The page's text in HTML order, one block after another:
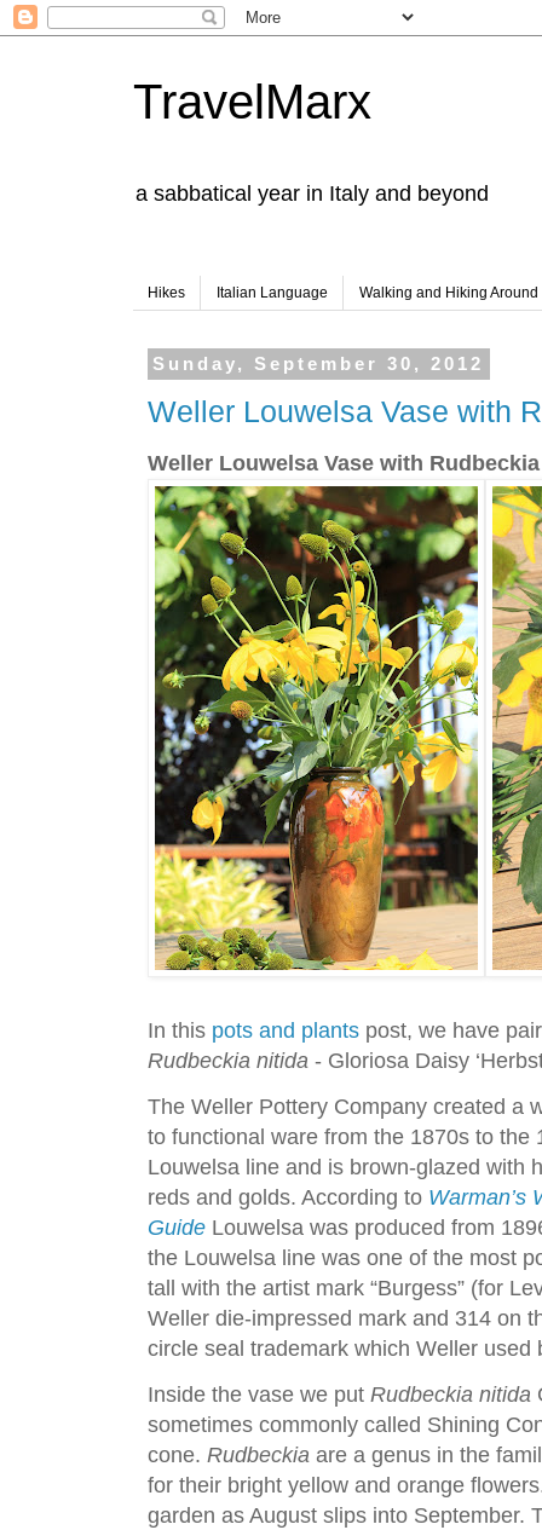
TravelMarx
a sabbatical year in Italy and beyond
Hikes Italian Language Walking and Hiking Around
Sunday, September 30, 2012
Weller Louwelsa Vase with
Weller Louwelsa Vase with
In this pots and plants post, we have
Rudbeckia nitida - Gloriosa Daisy
The Weller Pottery Company created a
to functional ware from the 1870s to the
Louwelsa line and is brown-glazed with
reds and golds. According to Warman’s
Guide Louwelsa was produced from
the Louwelsa line was one of the most
tall with the artist mark “Burgess” (for
Weller die-impressed mark and 314 on
circle seal trademark which Weller
Inside the vase we put Rudbeckia nitida
sometimes commonly called Shining
cone. Rudbeckia are a genus in the
for their bright yellow and orange
garden as August slips into September.